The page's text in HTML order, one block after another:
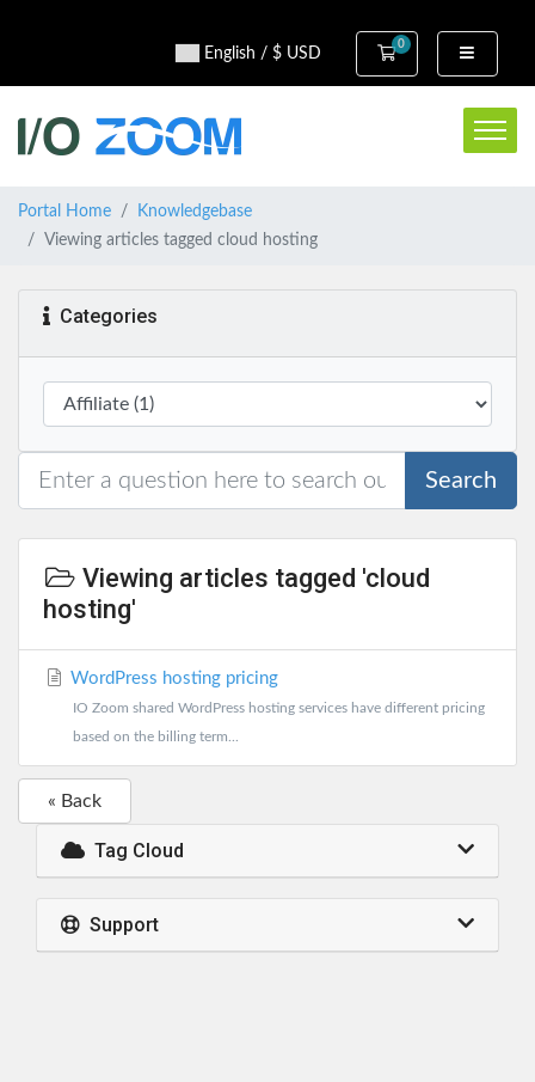
English / $ USD
0
Shopping Cart
Portal Home
Knowledgebase
Viewing articles tagged cloud hosting
Categories
Search
Viewing articles tagged 'cloud
hosting'
WordPress hosting pricing
IO Zoom shared WordPress hosting services have different pricing
based on the billing term...
« Back
Tag Cloud
Support